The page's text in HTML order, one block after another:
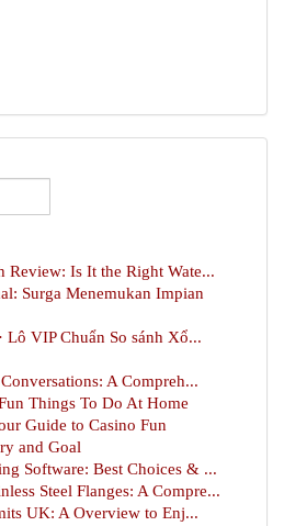
Review: Is It the Right Wate...
Surga Menemukan Impian
Lô VIP Chuẩn So sánh Xổ...
A Compreh...
Things To Do At Home
Guide to Casino Fun
and Goal
Software: Best Choices & ...
Steel Flanges: A Compre...
UK: A Overview to Enj...